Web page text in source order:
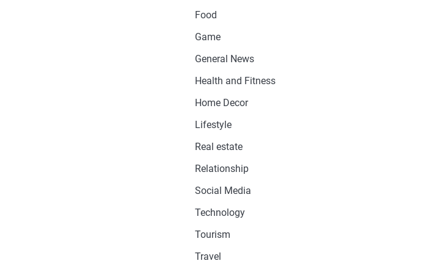
Food
Game
General News
Health and Fitness
Home Decor
Lifestyle
Real estate
Relationship
Social Media
Technology
Tourism
Travel